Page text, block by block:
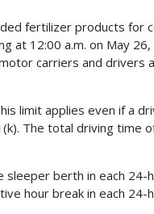
fertilizer products for
at 12:00 a.m. on May
carriers and drivers
limit applies even if a
The total driving time
sleeper berth in each 24-
hour break in each 24-